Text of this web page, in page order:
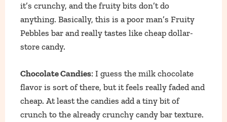
it’s crunchy, and the fruity bits don’t do
anything. Basically, this is a poor man’s Fruity
Pebbles bar and really tastes like cheap dollar-
store candy.
Chocolate Candies: I guess the milk chocolate
flavor is sort of there, but it feels really faded and
cheap. At least the candies add a tiny bit of
crunch to the already crunchy candy bar texture.